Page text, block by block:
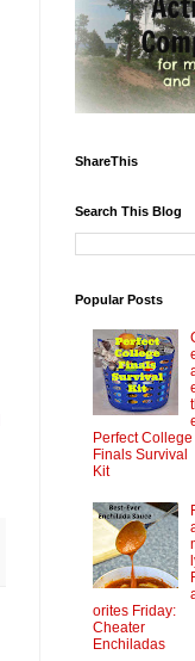
ShareThis
Search This Blog
Popular Posts
Perfect College
Finals Survival
Kit
orites Friday:
Cheater
Enchiladas